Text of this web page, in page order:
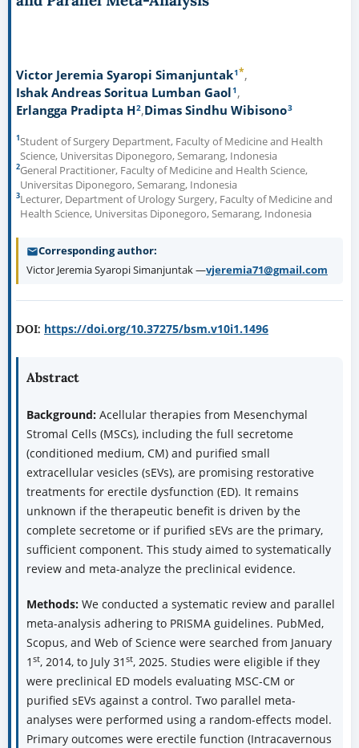
Victor Jeremia Syaropi Simanjuntak1*
Ishak Andreas Soritua Lumban Gaol1
Erlangga Pradipta H2 Dimas Sindhu Wibisono3
1Student of Surgery Department, Faculty of Medicine and Health
Science, Universitas Diponegoro, Semarang, Indonesia
2General Practitioner, Faculty of Medicine and Health Science,
Universitas Diponegoro, Semarang, Indonesia
3Lecturer, Department of Urology Surgery, Faculty of Medicine and
Health Science, Universitas Diponegoro, Semarang, Indonesia
Corresponding author
Victor Jeremia Syaropi Simanjuntak —vjeremia71@gmail.com
DOI: https://doi.org/10.37275/bsm.v10i1.1496
Abstract
Background: Acellular therapies from Mesenchymal
Stromal Cells (MSCs), including the full secretome
(conditioned medium, CM) and purified small
extracellular vesicles (sEVs), are promising restorative
treatments for erectile dysfunction (ED). It remains
unknown if the therapeutic benefit is driven by the
complete secretome or if purified sEVs are the primary,
sufficient component. This study aimed to systematically
review and meta-analyze the preclinical evidence.
Methods: We conducted a systematic review and parallel
meta-analysis adhering to PRISMA guidelines. PubMed,
Scopus, and Web of Science were searched from January
1 st, 2014, to July 31 st, 2025. Studies were eligible if they
were preclinical ED models evaluating MSC-CM or
purified sEVs against a control. Two parallel meta-
analyses were performed using a random-effects model.
Primary outcomes were erectile function (Intracavernous